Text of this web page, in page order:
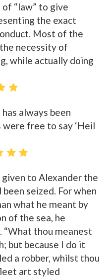
“law” to give
the exact
Most of the
necessity of
while actually doing
always been
free to say ‘Heil
to Alexander the
seized. For when
what he meant by
of the sea, he
“What thou meanest
but because I do it
a robber, whilst thou
art styled